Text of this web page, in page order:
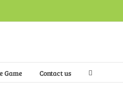
Game Contact us